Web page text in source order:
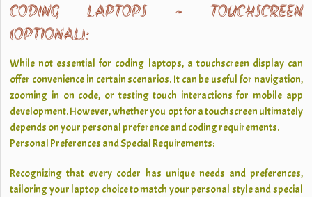
CODING LAPTOPS - TOUCHSCREEN
(OPTIONAL):
While not essential for coding laptops, a touchscreen display can
offer convenience in certain scenarios. It can be useful for navigation,
zooming in on code, or testing touch interactions for mobile app
development. However, whether you opt for a touchscreen ultimately
depends on your personal preference and coding requirements.
Personal Preferences and Special Requirements:
Recognizing that every coder has unique needs and preferences,
tailoring your laptop choice to match your personal style and special